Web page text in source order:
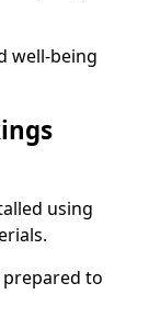
well-being
using
prepared to